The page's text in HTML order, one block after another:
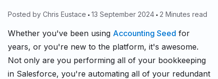
Posted by Chris Eustace 13 September 2024 2 Minutes read
Whether you've been using Accounting Seed for
years, or you're new to the platform, it's awesome.
Not only are you performing all of your bookkeeping
in Salesforce, you're automating all of your redundant